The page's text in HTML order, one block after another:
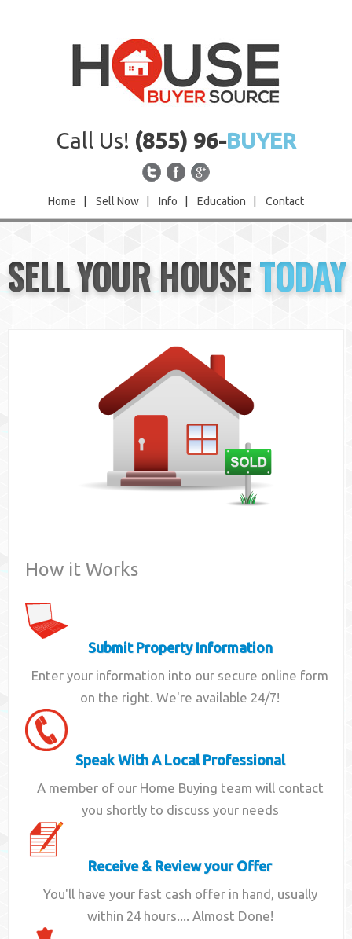
Call Us! (855) 96-BUYER
Home Sell Now Info Education Contact
Sell Now
Info
SELL YOUR HOUSETODAY
How it Works
Submit Property Information
Enter your information into our secure online form
on the right. We're available 24/7!
Speak With A Local Professional
A member of our Home Buying team will contact
you shortly to discuss your needs
Receive & Review your Offer
You'll have your fast cash offer in hand, usually
within 24 hours.... Almost Done!